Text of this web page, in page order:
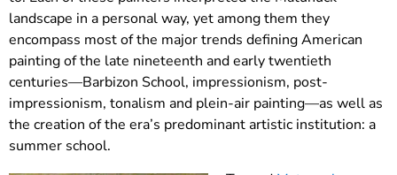
landscape in a personal way, yet among them they
encompass most of the major trends defining American
painting of the late nineteenth and early twentieth
centuries—Barbizon School, impressionism, post-
impressionism, tonalism and plein-air painting—as well as
the creation of the era’s predominant artistic institution: a
summer school.